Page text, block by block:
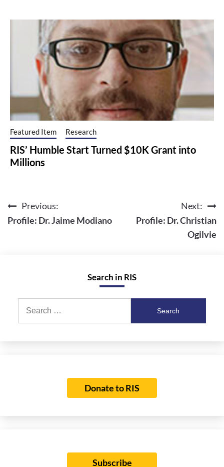
Featured Item Research
RIS’ Humble Start Turned $10K Grant into
Millions
PostPrevious:
Profile: Dr. Jaime Modiano
Next:
Profile: Dr. Christian
Ogilvie
Search in RIS
Search
Donate to RIS
Subscribe